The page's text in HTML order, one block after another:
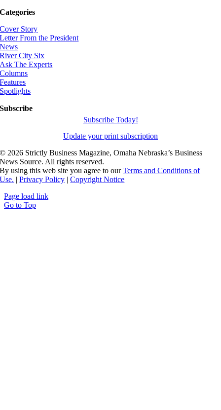
Categories
Cover Story
Letter From the President
News
River City Six
Ask The Experts
Columns
Features
Spotlights
Subscribe
Subscribe Today!
Update your print subscription
©2026 Strictly Business Magazine, Omaha Nebraska’s Business
News Source. All rights reserved.
By using this web site you agree to ourTerms and Conditions of
Use. |Privacy Policy |Copyright Notice
Page load link
Go to Top